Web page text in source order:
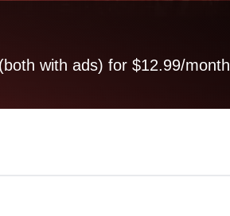
with ads) for $12.99/month